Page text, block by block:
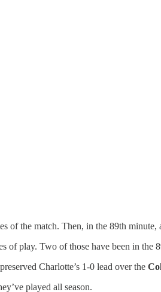
of the match. Then, in the 89th minute,
of play. Two of those have been in the
Charlotte’s 1-0 lead over the
played all season.